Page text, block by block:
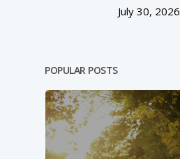
July 30, 2026
POPULAR POSTS